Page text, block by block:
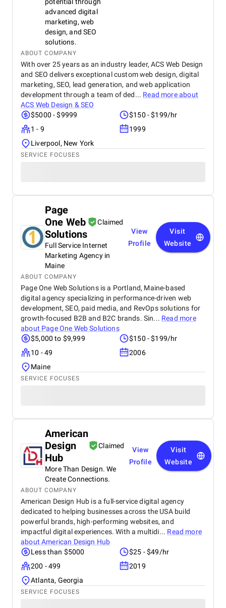
advanced digital
marketing, web
design, and SEO
solutions.
ABOUT COMPANY
With over 25 years as an industry leader, ACS Web Design
and SEO delivers exceptional custom web design, digital
marketing, SEO, lead generation, and web application
development through a team of ded... Read more about
ACS Web Design & SEO
$5000 - $9999
$150 - $199/hr
1 - 9
1999
Liverpool, New York
SERVICE FOCUSES
Page
One Web
Solutions
Claimed
Full Service Internet
Marketing Agency in
Maine
View
Profile
Visit
Website
ABOUT COMPANY
Page One Web Solutions is a Portland, Maine-based
digital agency specializing in performance-driven web
development, SEO, paid media, and RevOps solutions for
growth-focused B2B and B2C brands. Sin... Read more
about Page One Web Solutions
$5,000 to $9,999
$150 - $199/hr
10 - 49
2006
Maine
SERVICE FOCUSES
American
Design
Hub
Claimed
More Than Design. We
Create Connections.
View
Profile
Visit
Website
ABOUT COMPANY
American Design Hub is a full-service digital agency
dedicated to helping businesses across the USA build
powerful brands, high-performing websites, and
impactful digital experiences. With a multidi... Read more
aboutAmerican Design Hub
Less than $5000
$25 - $49/hr
200 - 499
2019
Atlanta, Georgia
SERVICE FOCUSES